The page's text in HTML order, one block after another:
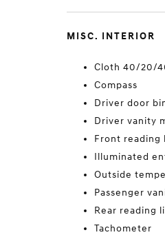
MISC. INTERIOR
Cloth 40/20/
Compass
Driver door
Driver vanity
Front reading
Illuminated
Outside
Passenger
Rear reading
Tachometer